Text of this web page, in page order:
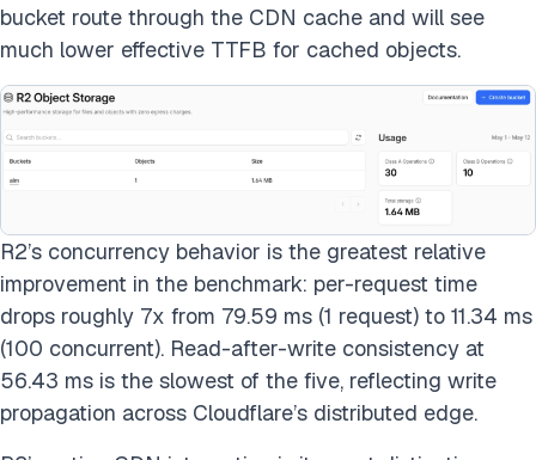
bucket route through the CDN cache and will see
much lower effective TTFB for cached objects.
R2’s concurrency behavior is the greatest relative
improvement in the benchmark: per-request time
drops roughly 7x from 79.59 ms (1 request) to 11.34 ms
(100 concurrent). Read-after-write consistency at
56.43 ms is the slowest of the five, reflecting write
propagation across Cloudflare’s distributed edge.